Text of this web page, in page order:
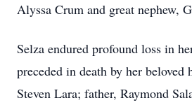
Alyssa Crum and great nephew,
Selza endured profound loss in
preceded in death by her beloved
Steven Lara; father, Raymond